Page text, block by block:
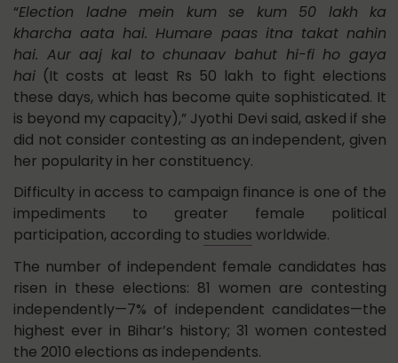
“Election ladne mein kum se kum 50 lakh ka
kharcha aata hai. Humare paas itna takat nahin
hai. Aur aaj kal to chunaav bahut hi-fi ho gaya
hai (It costs at least Rs 50 lakh to fight elections
these days, which has become quite sophisticated. It
is beyond my capacity),” Jyothi Devi said, asked if she
did not consider contesting as an independent, given
her popularity in her constituency.
Difficulty in access to campaign finance is one of the
impediments to greater female political
participation, according to studies worldwide.
The number of independent female candidates has
risen in these elections: 81 women are contesting
independently—7% of independent candidates—the
highest ever in Bihar’s history; 31 women contested
the 2010 elections as independents.